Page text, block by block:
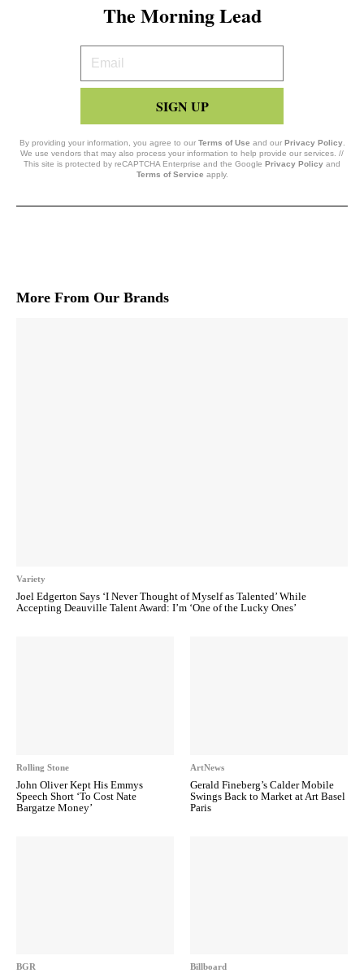
The Morning Lead
Your
Email
SIGN UP
By providing your information, you agree to our Terms of Use and our Privacy Policy.
We use vendors that may also process your information to help provide our services. //
This site is protected by reCAPTCHA Enterprise and the Google Privacy Policy and
Terms of Service apply.
More From Our Brands
Variety
Joel Edgerton Says ‘I Never Thought of Myself as Talented’ While
Accepting Deauville Talent Award: I’m ‘One of the Lucky Ones’
Rolling Stone
John Oliver Kept His Emmys
Speech Short ‘To Cost Nate
Bargatze Money’
ArtNews
Gerald Fineberg’s Calder Mobile
Swings Back to Market at Art Basel
Paris
BGR Billboard